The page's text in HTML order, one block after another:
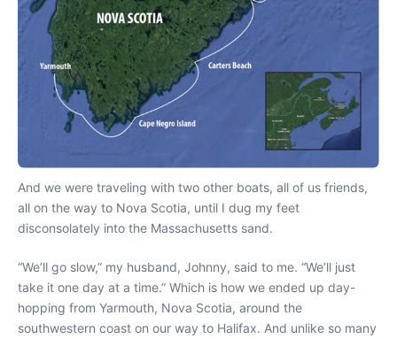
And we were traveling with two other boats, all of us friends,
all on the way to Nova Scotia, until I dug my feet
disconsolately into the Massachusetts sand.
“We’ll go slow,” my husband, Johnny, said to me. “We’ll just
take it one day at a time.” Which is how we ended up day-
hopping from Yarmouth, Nova Scotia, around the
southwestern coast on our way to Halifax. And unlike so many